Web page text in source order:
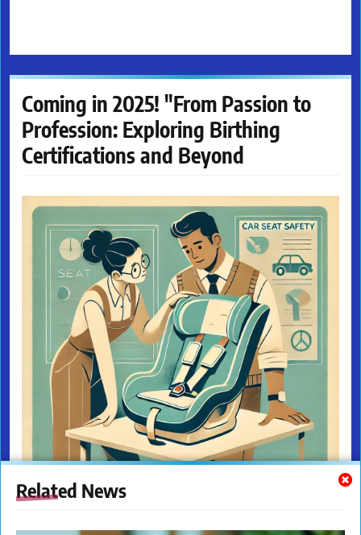
Related News
Coming in 2025! "From Passion to
Profession: Exploring Birthing
Certifications and Beyond